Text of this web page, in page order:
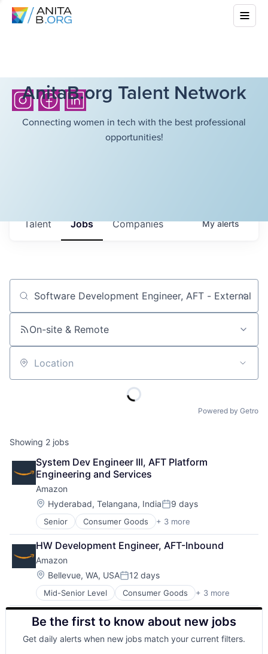
AnitaB.org Talent Network
Connecting women in tech with the best professional
opportunities!
Jobs Companies
Talent Myalerts
Job title, company or keyword
On-site & Remote
Location
Powered by Getro
Showing 2 jobs
System Dev Engineer III, AFT Platform
Engineering and Services
Amazon
Location:
Hyderabad, Telangana, IndiaPosted:
9 days
Senior Consumer Goods + 3 more
E-Commerce
Retail
Shopping
HW Development Engineer, AFT-Inbound
Amazon
Location:
Bellevue, WA, USAPosted:
12 days
Mid-Senior Level Consumer Goods + 3 more
E-Commerce
Retail
Shopping
Be the first to know about new jobs
Get daily alerts when new jobs match your current filters.